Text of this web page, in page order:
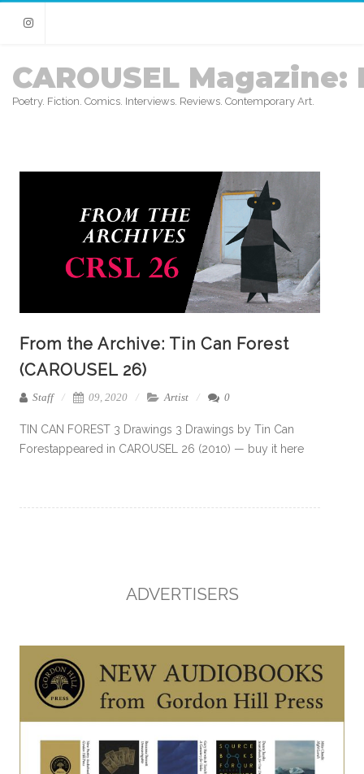
Instagram
CAROUSEL Magazine:
Poetry. Fiction. Comics. Interviews. Reviews. Contemporary Art.
From the Archive: Tin Can Forest
(CAROUSEL 26)
Staff 09, 2020 Artist 0
TIN CAN FOREST 3 Drawings 3 Drawings by Tin Can
Forestappeared in CAROUSEL 26 (2010) — buy it here
ADVERTISERS